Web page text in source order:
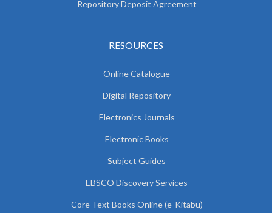
Repository Deposit Agreement
RESOURCES
Online Catalogue
Digital Repository
Electronics Journals
Electronic Books
Subject Guides
EBSCO Discovery Services
Core Text Books Online (e-Kitabu)